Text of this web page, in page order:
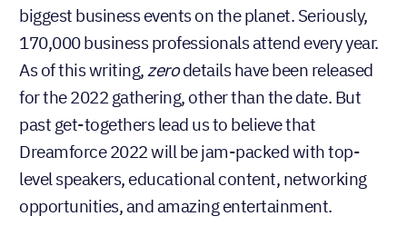
biggest business events on the planet. Seriously,
170,000 business professionals attend every year.
As of this writing, zerodetails have been released
for the 2022 gathering, other than the date. But
past get-togethers lead us to believe that
Dreamforce 2022 will be jam-packed with top-
level speakers, educational content, networking
opportunities, and amazing entertainment.